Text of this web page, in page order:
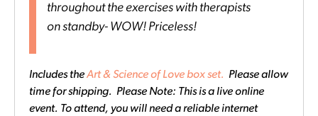
throughout the exercises with therapists
on standby- WOW! Priceless!
Includes theArt & Science of Love box set. Please allow
time for shipping. Please Note: This is a live online
event. To attend, you will need a reliable internet